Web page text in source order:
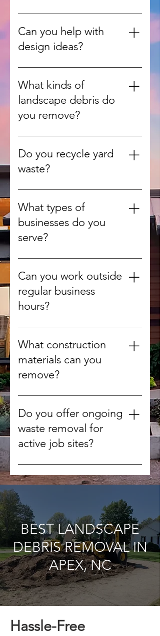
Yes, we work on everything from
single-room updates to full home
renovations.
Can you help with
design ideas?
Absolutely. Our team can guide
you with design consultations to
match your style, needs, and
budget.
What kinds of
landscape debris do
you remove?
We handle leaves, branches,
grass clippings, shrubs, and other
green waste from yards and
gardens.
Do you recycle yard
waste?
Yes, whenever possible we
recycle or compost organic
materials to reduce landfill use.
What types of
businesses do you
serve?
We provide debris removal for
offices, retail stores, warehouses,
construction sites, and more.
Can you work outside
regular business
hours?
Yes, we can arrange after-hours
or weekend pickups to minimize
disruption.
What construction
materials can you
remove?
We handle concrete, wood,
drywall, metal, roofing materials,
tiles, and other non-hazardous
debris.
Do you offer ongoing
waste removal for
active job sites?
Yes, we can schedule regular
pickups to keep your worksite
BEST LANDSCAPE
DEBRIS REMOVAL IN
APEX, NC
Hassle-Free